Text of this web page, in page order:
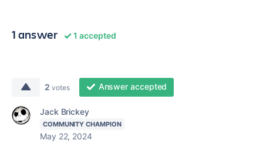
1 answer 1 accepted
2 votes Answer accepted
Jack Brickey
COMMUNITY CHAMPION
May 22, 2024